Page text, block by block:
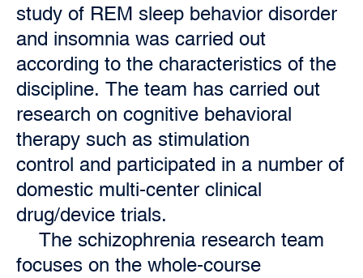
study of REM sleep behavior disorder
and insomnia was carried out
according to the characteristics of the
discipline. The team has carried out
research on cognitive behavioral
therapy such as stimulation
control and participated in a number of
domestic multi-center clinical
drug/device trials.
The schizophrenia research team
focuses on the whole-course